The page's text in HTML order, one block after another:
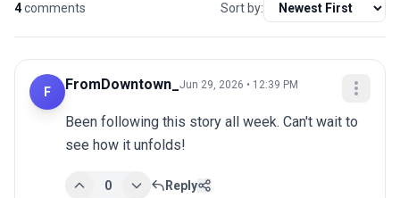
4comments Sort by:
F FromDowntown_ Jun 29, 2026 • 12:39 PM
Been following this story all week. Can't wait to
see how it unfolds!
0 Reply